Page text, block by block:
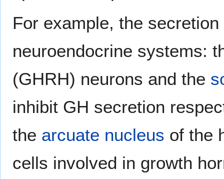
For example, the
neuroendocrine systems:
(GHRH) neurons and the
inhibit GH secretion
the arcuate nucleus of the
cells involved in growth